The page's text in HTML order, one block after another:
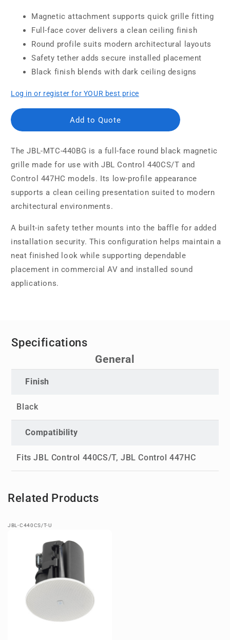
Magnetic attachment supports quick grille fitting
Full-face cover delivers a clean ceiling finish
Round profile suits modern architectural layouts
Safety tether adds secure installed placement
Black finish blends with dark ceiling designs
Log in or register for YOUR best price
Add to Quote
The JBL-MTC-440BG is a full-face round black magnetic
grille made for use with JBL Control 440CS/T and
Control 447HC models. Its low-profile appearance
supports a clean ceiling presentation suited to modern
architectural environments.
A built-in safety tether mounts into the baffle for added
installation security. This configuration helps maintain a
neat finished look while supporting dependable
placement in commercial AV and installed sound
applications.
Specifications
General
Finish
Black
Compatibility
Fits JBL Control 440CS/T, JBL Control 447HC
Related Products
JBL-C440CS/T-U